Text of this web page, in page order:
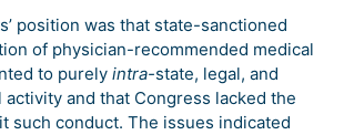
position was that state-sanctioned
of physician-recommended medical
to purely intra-state, legal, and
and that Congress lacked the
such conduct. The issues indicated